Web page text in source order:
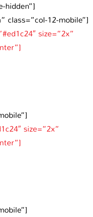
hidden”]
class=”col-12-mobile”]
size=”2x”
size=”2x”